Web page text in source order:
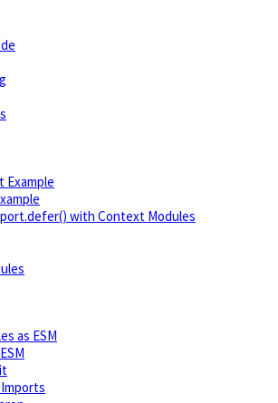
Example
with Context Modules
as ESM